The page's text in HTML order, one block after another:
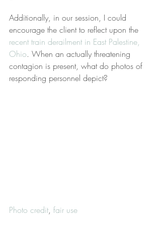
Additionally, in our session, I could
encourage the client to reflect upon the
recent train derailment in East Palestine,
Ohio. When an actually threatening
contagion is present, what do photos of
responding personnel depict?
Photo credit, fair use